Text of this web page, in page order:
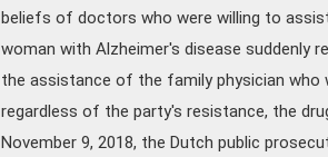
beliefs of doctors who were willing to
woman with Alzheimer's disease suddenly
the assistance of the family physician
regardless of the party's resistance, the
November 9, 2018, the Dutch public